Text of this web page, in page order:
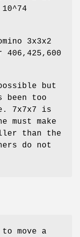
3x3x2
but
been too
7x7x7 is
must make
than the
do not
move a